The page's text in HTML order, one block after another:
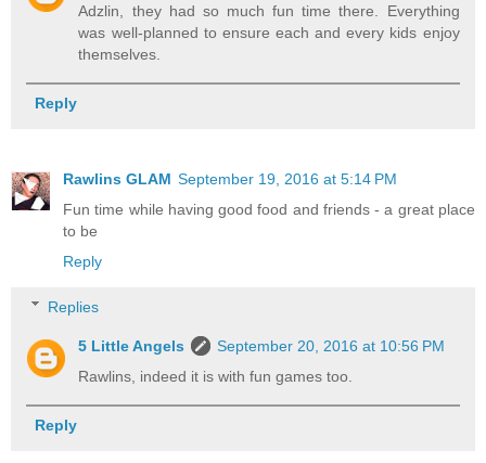
Adzlin, they had so much fun time there. Everything
was well-planned to ensure each and every kids enjoy
themselves.
Reply
Rawlins GLAM September 19, 2016 at 5:14 PM
Fun time while having good food and friends - a great place
to be
Reply
Replies
5 Little Angels
September 20, 2016 at 10:56 PM
Rawlins, indeed it is with fun games too.
Reply